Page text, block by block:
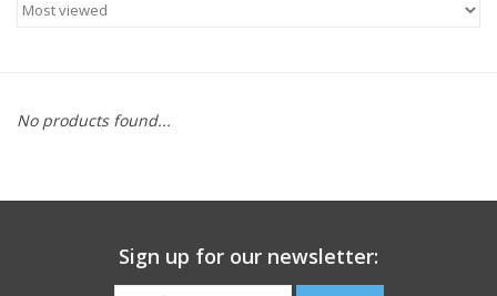
No products found...
Sign up for our newsletter: